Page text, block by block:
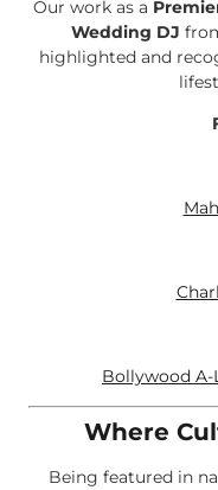
Our work as a
Wedding DJ
highlighted and
Bollywood A-
Where
Being featured in